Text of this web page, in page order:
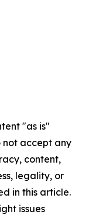
"as is"
not accept any
content,
legality, or
in this article.
issues